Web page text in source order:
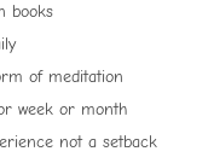
of meditation
week or month
not a setback